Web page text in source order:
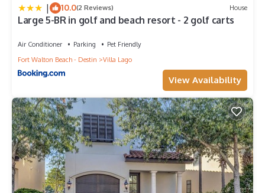
| 10.0(2 Reviews) House
Large 5-BR in golf and beach resort - 2 golf carts
Air Conditioner Parking
Pet Friendly
Fort Walton Beach - Destin
Villa Lago
View Availability